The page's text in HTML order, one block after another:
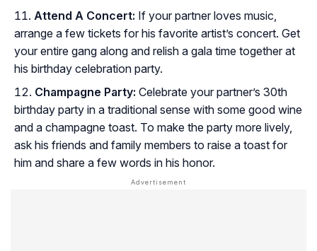
Attend A Concert: If your partner loves music,
arrange a few tickets for his favorite artist’s concert. Get
your entire gang along and relish a gala time together at
his birthday celebration party.
Champagne Party: Celebrate your partner’s 30th
birthday party in a traditional sense with some good wine
and a champagne toast. To make the party more lively,
ask his friends and family members to raise a toast for
him and share a few words in his honor.